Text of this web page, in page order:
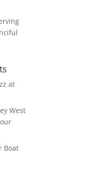
at
West
Boat